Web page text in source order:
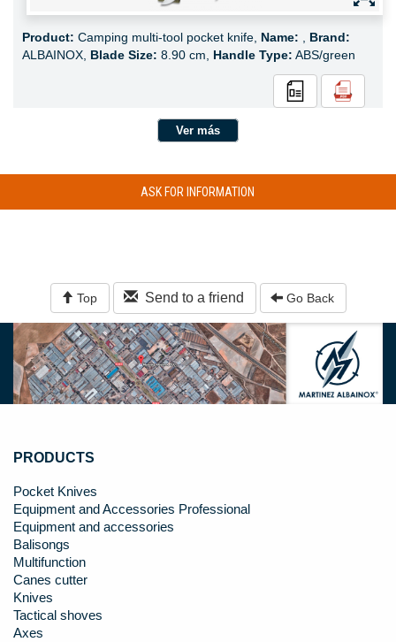
Product: Camping multi-tool pocket knife, Name:
Brand:
ALBAINOX, Blade Size: 8.90 cm, Handle Type: ABS/green
Ver más
ASK FOR INFORMATION
Top Send to a friend Go Back
PRODUCTS
Pocket Knives
Equipment and Accessories Professional
Equipment and accessories
Balisongs
Multifunction
Canes cutter
Knives
Tactical shoves
Axes